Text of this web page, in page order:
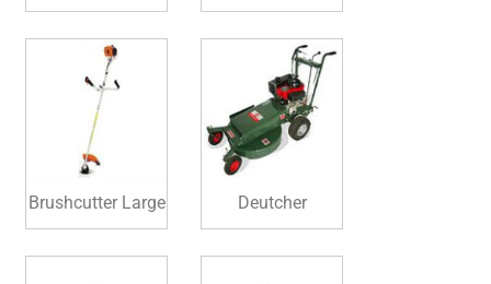
Brushcutter Large Deutcher